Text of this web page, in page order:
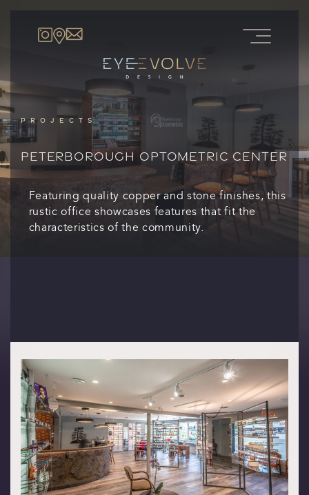
PROJECTS
PETERBOROUGH OPTOMETRIC CENTER
Featuring quality copper and stone finishes, this
rustic office showcases features that fit the
characteristics of the community.